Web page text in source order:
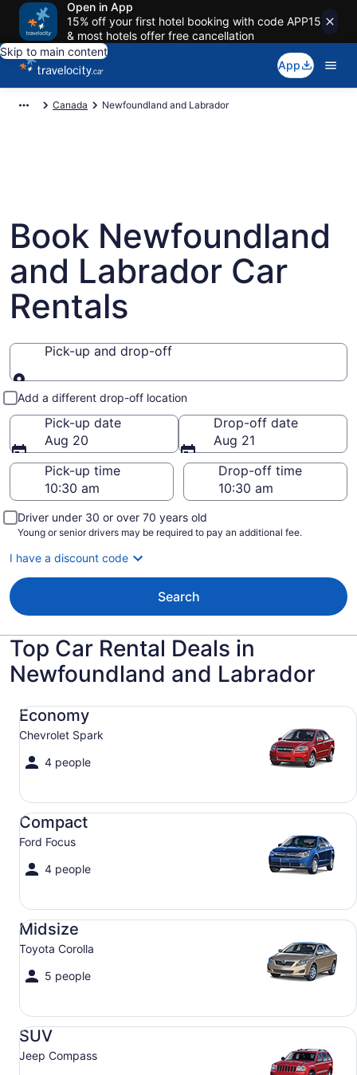
Open in App
15% off your first hotel booking with code APP15
& most hotels offer free cancellation
Skip to main content
App
Canada Newfoundland and Labrador
Book Newfoundland
and Labrador Car
Rentals
Pick-up and drop-off
Pick-up and drop-off
Add a different drop-off location
Pick-up date
Aug 20
Drop-off date
Aug 21
Pick-up time
Drop-off time
Driver under 30 or over 70 years old
Young or senior drivers may be required to pay an additional fee.
I have a discount code
Search
Top Car Rental Deals in
Newfoundland and Labrador
Economy
Chevrolet Spark
4 people
Economy Chevrolet Spark
Compact
Ford Focus
4 people
Compact Ford Focus
Midsize
Toyota Corolla
5 people
Midsize Toyota Corolla
SUV
Jeep Compass
SUV Jeep Compass